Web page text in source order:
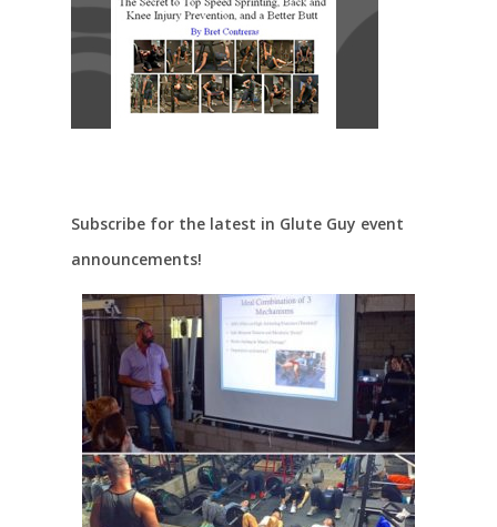
Subscribe for the latest in Glute Guy event
announcements!